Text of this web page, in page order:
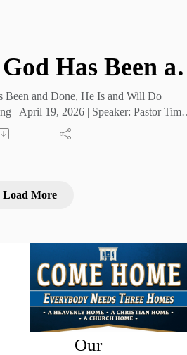
What
Been and Done, He Is and Will Do
| April 19, 2026 | Speaker: Pastor Tim
Load More
Our